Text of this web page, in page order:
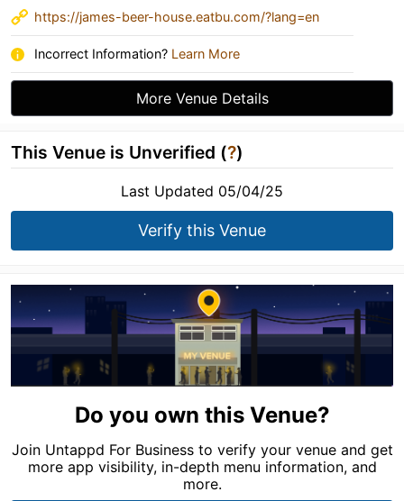
https://james-beer-house.eatbu.com/?lang=en
Incorrect Information? Learn More
More Venue Details
This Venue is Unverified (?)
Last Updated 05/04/25
Verify this Venue
Do you own this Venue?
Join Untappd For Business to verify your venue and get
more app visibility, in-depth menu information, and
more.